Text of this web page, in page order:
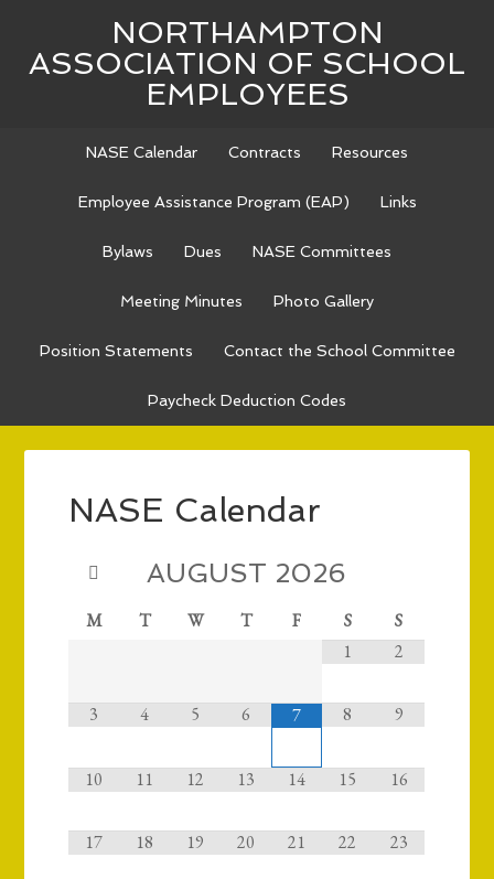
NORTHAMPTON
ASSOCIATION OF SCHOOL
EMPLOYEES
NASE Calendar Contracts Resources
Employee Assistance Program (EAP) Links
Bylaws Dues NASE Committees
Meeting Minutes Photo Gallery
Position Statements Contact the School Committee
Paycheck Deduction Codes
NASE Calendar
AUGUST 2026
M T W T F S
S
1
2
3 4 5 6 7 8 9
10 11 12 13 14 15 16
17 18 19 20 21 22 23